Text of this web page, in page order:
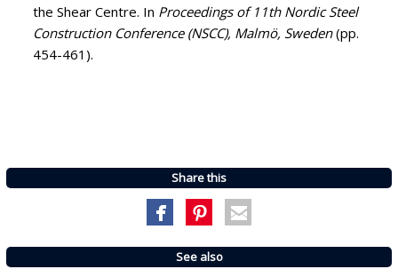
the Shear Centre. In Proceedings of 11th Nordic Steel
Construction Conference (NSCC), Malmö, Sweden(pp.
454-461).
Share this
See also